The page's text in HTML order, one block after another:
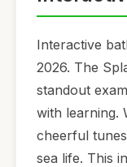
Interactive
2026. The
standout
with learning.
cheerful
sea life. This